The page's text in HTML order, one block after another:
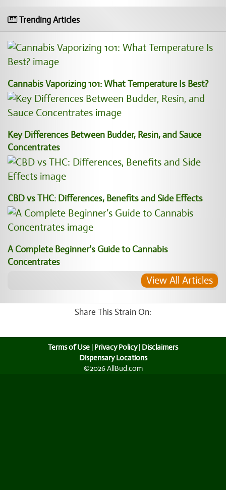
Trending Articles
Cannabis Vaporizing 101: What Temperature Is Best?
Key Differences Between Budder, Resin, and Sauce
Concentrates
CBD vs THC: Differences, Benefits and Side Effects
A Complete Beginner’s Guide to Cannabis
Concentrates
View All Articles
Share This Strain On:
Terms of Use | Privacy Policy| Disclaimers
Dispensary Locations
©2026 AllBud.com